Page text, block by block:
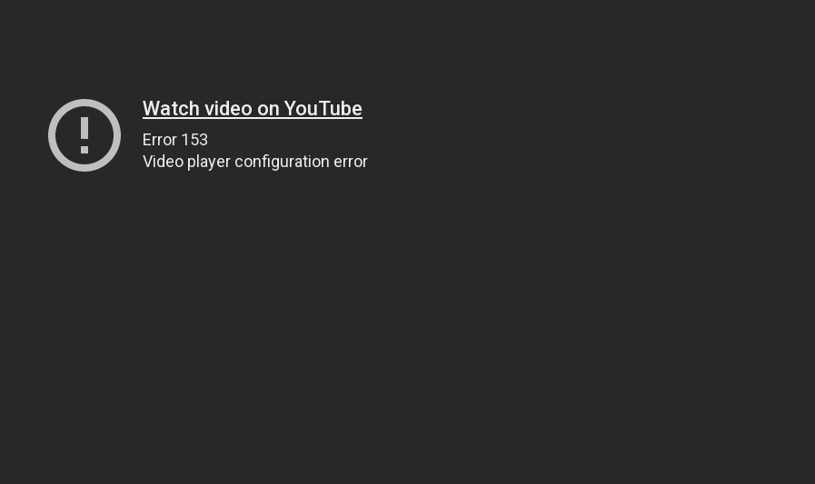
Watch video on YouTube
Error 153
Video player configuration error